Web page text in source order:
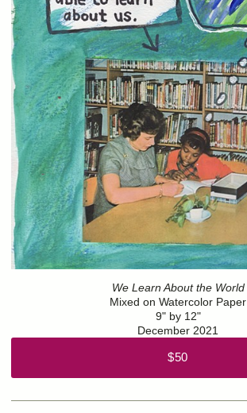
We Learn About the World
Mixed on Watercolor Paper
9" by 12"
December 2021
$50